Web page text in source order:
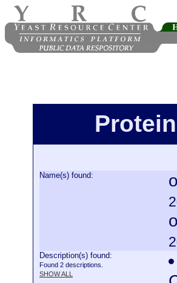
Name(s) found:
Description(s) found:
Found 2 descriptions.
SHOW ALL